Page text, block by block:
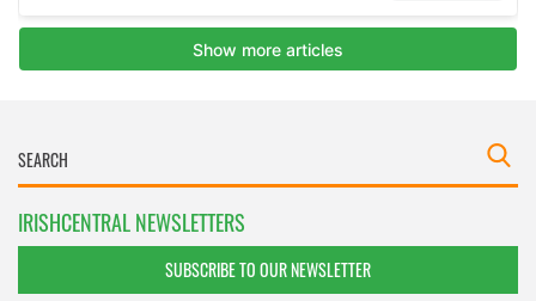
IRISHCENTRAL NEWSLETTERS
SUBSCRIBE TO OUR NEWSLETTER